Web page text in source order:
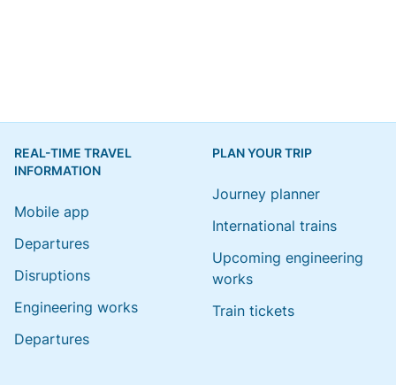
REAL-TIME TRAVEL
INFORMATION
Mobile app
Departures
Disruptions
Engineering works
Departures
PLAN YOUR TRIP
Journey planner
International trains
Upcoming engineering
works
Train tickets